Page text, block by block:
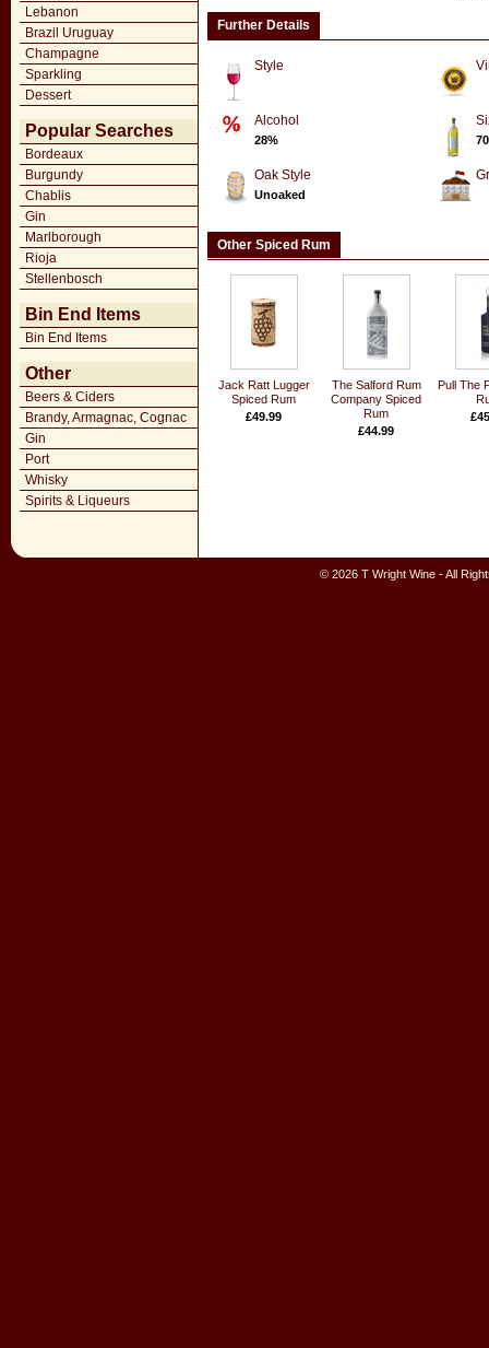
Lebanon
Brazil Uruguay
Champagne
Sparkling
Dessert
Popular Searches
Bordeaux
Burgundy
Chablis
Gin
Marlborough
Rioja
Stellenbosch
Bin End Items
Bin End Items
Other
Beers & Ciders
Brandy, Armagnac, Cognac
Gin
Port
Whisky
Spirits & Liqueurs
Further Details
Style
Alcohol
28%
Oak Style
Unoaked
Other Spiced Rum
Jack Ratt Lugger
Spiced Rum
£49.99
The Salford Rum
Company Spiced
Rum
£44.99
Pull The
© 2026 T Wright Wine - All